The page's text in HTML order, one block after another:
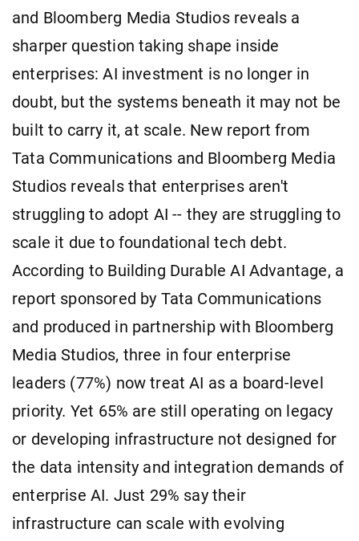
and Bloomberg Media Studios reveals a
sharper question taking shape inside
enterprises: AI investment is no longer in
doubt, but the systems beneath it may not be
built to carry it, at scale. New report from
Tata Communications and Bloomberg Media
Studios reveals that enterprises aren't
struggling to adopt AI -- they are struggling to
scale it due to foundational tech debt.
According to Building Durable AI Advantage, a
report sponsored by Tata Communications
and produced in partnership with Bloomberg
Media Studios, three in four enterprise
leaders (77%) now treat AI as a board-level
priority. Yet 65% are still operating on legacy
or developing infrastructure not designed for
the data intensity and integration demands of
enterprise AI. Just 29% say their
infrastructure can scale with evolving